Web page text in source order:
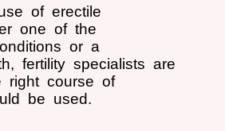
of erectile
one of the
or a
fertility specialists are
right course of
be used.